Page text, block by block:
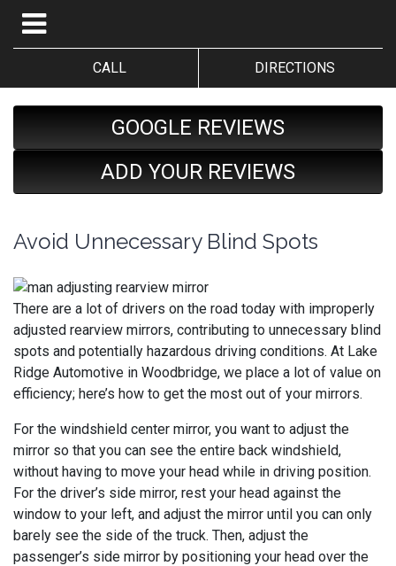
CALL DIRECTIONS
GOOGLE REVIEWS
ADD YOUR REVIEWS
Avoid Unnecessary Blind Spots
There are a lot of drivers on the road today with improperly
adjusted rearview mirrors, contributing to unnecessary blind
spots and potentially hazardous driving conditions. At Lake
Ridge Automotive in Woodbridge, we place a lot of value on
efficiency; here’s how to get the most out of your mirrors.
For the windshield center mirror, you want to adjust the
mirror so that you can see the entire back windshield,
without having to move your head while in driving position.
For the driver’s side mirror, rest your head against the
window to your left, and adjust the mirror until you can only
barely see the side of the truck. Then, adjust the
passenger’s side mirror by positioning your head over the